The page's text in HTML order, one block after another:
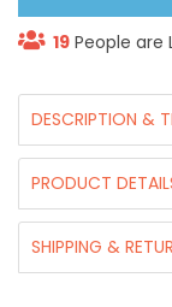
19 People are
DESCRIPTION &
PRODUCT
SHIPPING &